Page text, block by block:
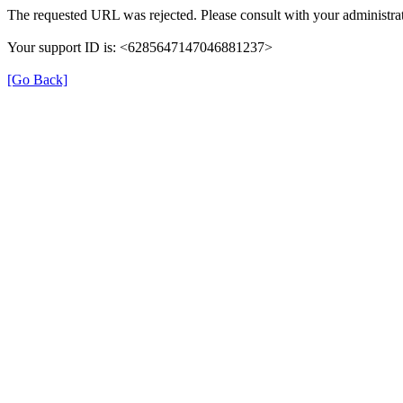
The requested URL was rejected. Please consult with your
Your support ID is: <6285647147046881237>
[Go Back]